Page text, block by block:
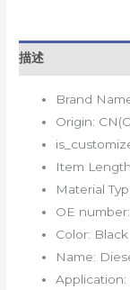
描述
Brand
Origin:
Item
Material
OE number:
Color: Black
Name:
Application: